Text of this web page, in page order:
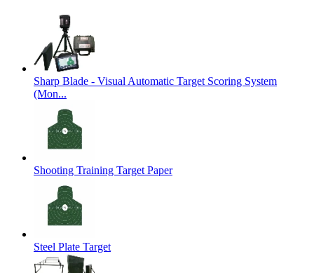
Sharp Blade - Visual Automatic Target Scoring System
(Mon...
Shooting Training Target Paper
Steel Plate Target